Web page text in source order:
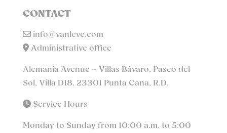
CONTACT
info@vanleve.com
Administrative office
Alemania Avenue – Villas Bávaro, Paseo del
Sol, Villa D18. 23301 Punta Cana, R.D.
Service Hours
Monday to Sunday from 10:00 a.m. to 5:00